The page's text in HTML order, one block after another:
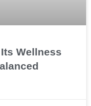
Wellness